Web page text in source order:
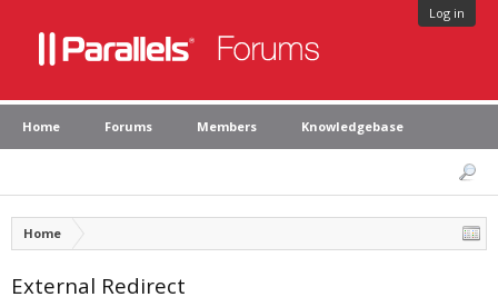
Log in
Home Forums Members Knowledgebase
Home
External Redirect